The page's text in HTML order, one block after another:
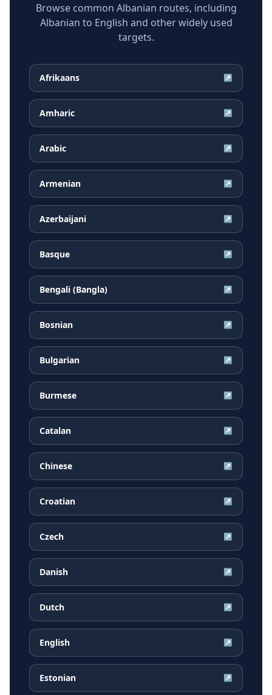
Browse common Albanian routes, including
Albanian to English and other widely used
targets.
Afrikaans ↗
Amharic ↗
Arabic ↗
Armenian ↗
Azerbaijani ↗
Basque ↗
Bengali (Bangla) ↗
Bosnian ↗
Bulgarian ↗
Burmese ↗
Catalan ↗
Chinese ↗
Croatian ↗
Czech ↗
Danish ↗
Dutch ↗
English ↗
Estonian ↗